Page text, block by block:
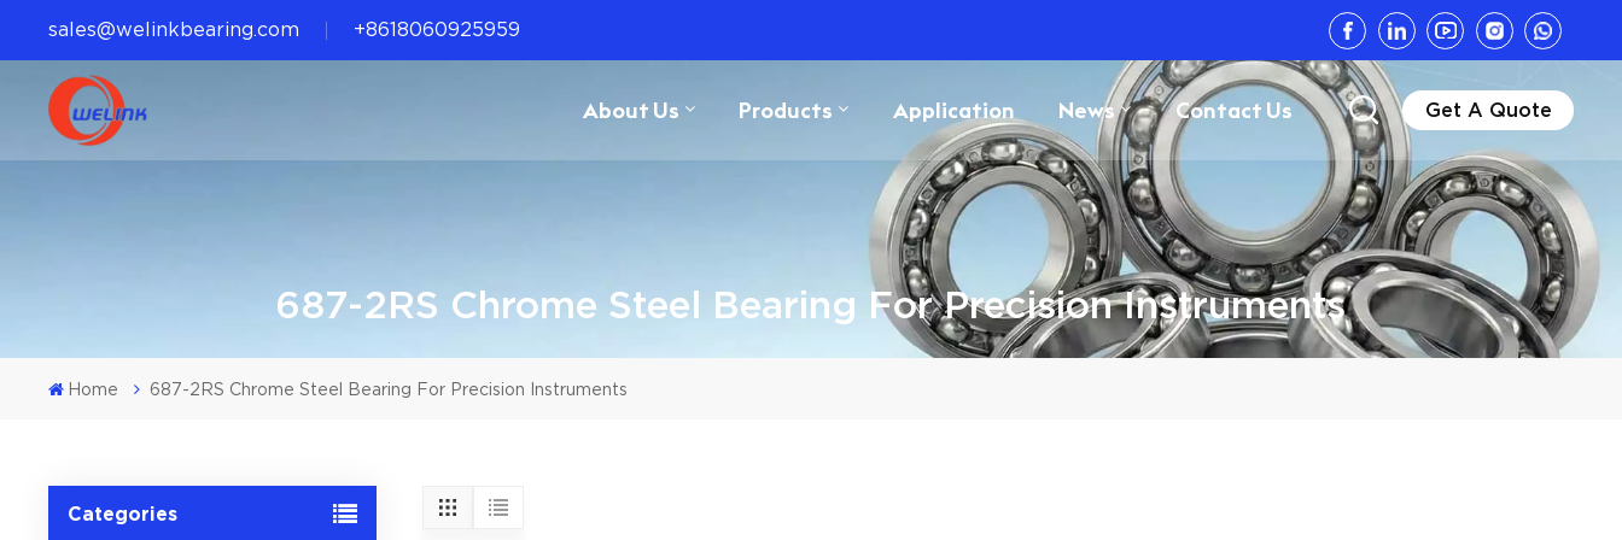
sales@welinkbearing.com +8618060925959
About Us Products Application News Contact Us Get A Quote
687-2RS Chrome Steel Bearing For Precision Instruments
Home 687-2RS Chrome Steel Bearing For Precision Instruments
Categories